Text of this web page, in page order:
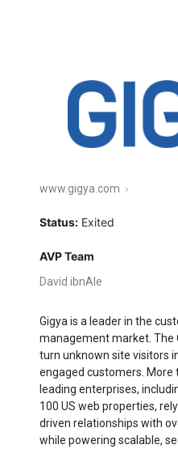
Featured Enterprise
www.gigya.com
Status: Exited
AVP Team
David ibnAle
Gigya is a leader in the
management market. The
turn unknown site visitors
engaged customers. More
leading enterprises,
100 US web properties,
driven relationships with
while powering scalable,